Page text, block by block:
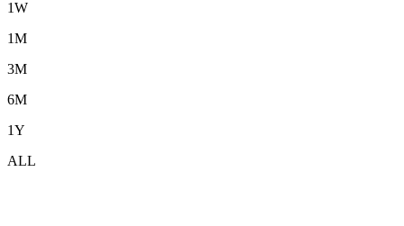
1W
1M
3M
6M
1Y
ALL